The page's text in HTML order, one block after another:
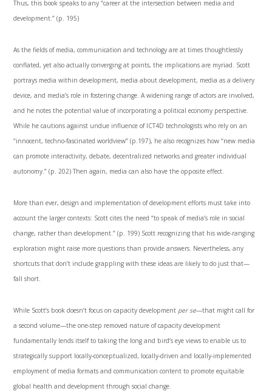
Thus, this book speaks to any “career at the intersection between media and
development.” (p. 195)
As the fields of media, communication and technology are at times thoughtlessly
conflated, yet also actually converging at points, the implications are myriad. Scott
portrays media within development, media about development, media as a delivery
device, and media’s role in fostering change. A widening range of actors are involved,
and he notes the potential value of incorporating a political economy perspective.
While he cautions against undue influence of ICT4D technologists who rely on an
“innocent, techno-fascinated worldview” (p.197), he also recognizes how “new media
can promote interactivity, debate, decentralized networks and greater individual
autonomy.” (p. 202) Then again, media can also have the opposite effect.
More than ever, design and implementation of development efforts must take into
account the larger contexts: Scott cites the need “to speak of media’s role in social
change, rather than development.” (p. 199) Scott recognizing that his wide-ranging
exploration might raise more questions than provide answers. Nevertheless, any
shortcuts that don’t include grappling with these ideas are likely to do just that—
fall short.
While Scott’s book doesn’t focus on capacity development per se—that might call for
a second volume—the one-step removed nature of capacity development
fundamentally lends itself to taking the long and bird’s eye views to enable us to
strategically support locally-conceptualized, locally-driven and locally-implemented
employment of media formats and communication content to promote equitable
global health and development through social change.